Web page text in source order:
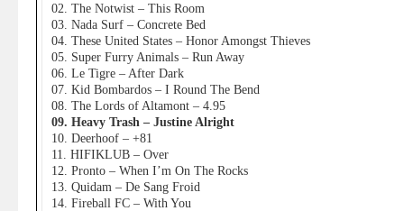
02. The Notwist – This Room
03. Nada Surf – Concrete Bed
04. These United States – Honor Amongst Thieves
05. Super Furry Animals – Run Away
06. Le Tigre – After Dark
07. Kid Bombardos – I Round The Bend
08. The Lords of Altamont – 4.95
09. Heavy Trash – Justine Alright
10. Deerhoof – +81
11. HIFIKLUB – Over
12. Pronto – When I’m On The Rocks
13. Quidam – De Sang Froid
14. Fireball FC – With You